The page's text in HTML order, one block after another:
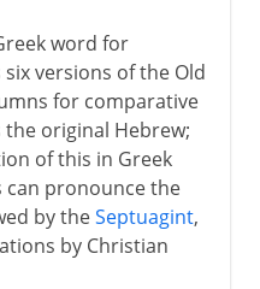
word for
versions of the Old
for comparative
original Hebrew;
of this in Greek
can pronounce the
by theSeptuagint,
by Christian